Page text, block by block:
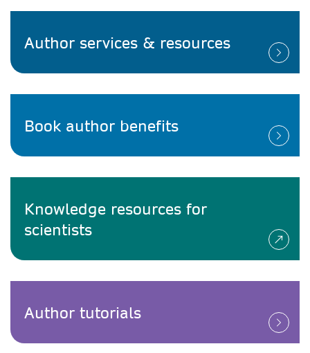
Author services & resources
Book author benefits
Knowledge resources for
scientists
Author tutorials